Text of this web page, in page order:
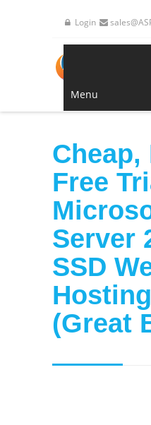
Login
Menu
Cheap,
Free
Server
SSD
(Great